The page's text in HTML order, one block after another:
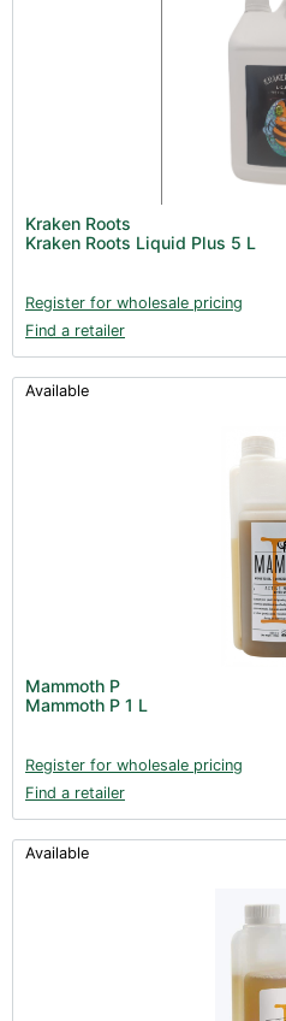
Kraken Roots
Kraken Roots Liquid Plus 5 L
Register for wholesale pricing
Find a retailer
Available
Mammoth P
Mammoth P 1 L
Register for wholesale pricing
Find a retailer
Available